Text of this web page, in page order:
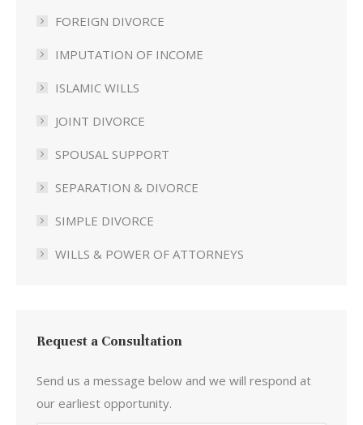
FOREIGN DIVORCE
IMPUTATION OF INCOME
ISLAMIC WILLS
JOINT DIVORCE
SPOUSAL SUPPORT
SEPARATION & DIVORCE
SIMPLE DIVORCE
WILLS & POWER OF ATTORNEYS
Request a Consultation
Send us a message below and we will respond at
our earliest opportunity.